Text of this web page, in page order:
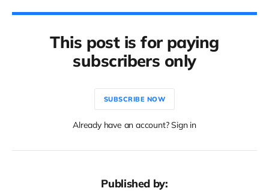
This post is for paying
subscribers only
SUBSCRIBE NOW
Already have an account? Sign in
Published by: